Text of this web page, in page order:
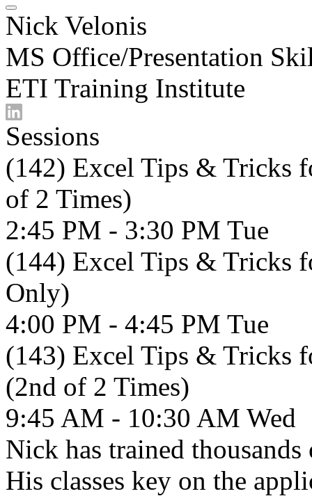
Nick Velonis
MS Office/Presentation
ETI Training Institute
Sessions
(142) Excel Tips & Tricks
of 2 Times)
2:45 PM - 3:30 PM Tue
(144) Excel Tips & Tricks
Only)
4:00 PM - 4:45 PM Tue
(143) Excel Tips & Tricks
(2nd of 2 Times)
9:45 AM - 10:30 AM Wed
Nick has trained
His classes key on the